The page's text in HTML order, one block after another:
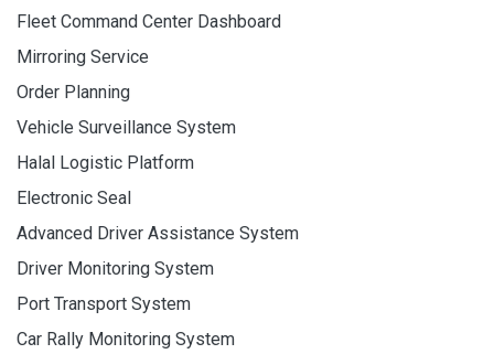
Fleet Command Center Dashboard
Mirroring Service
Order Planning
Vehicle Surveillance System
Halal Logistic Platform
Electronic Seal
Advanced Driver Assistance System
Driver Monitoring System
Port Transport System
Car Rally Monitoring System